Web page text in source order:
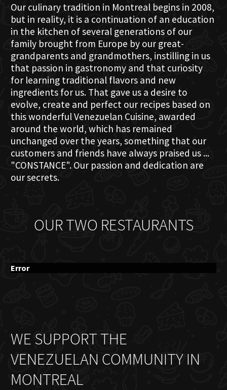
Our culinary tradition in Montreal begins in 2008,
but in reality, it is a continuation of an education
in the kitchen of several generations of our
family brought from Europe by our great-
grandparents and grandmothers, instilling in us
that passion in gastronomy and that curiosity
for learning traditional flavors and new
ingredients for us. That gave us a desire to
evolve, create and perfect our recipes based on
this wonderful Venezuelan Cuisine, awarded
around the world, which has remained
unchanged over the years, something that our
customers and friends have always praised us ...
"CONSTANCE". Our passion and dedication are
our secrets.
OUR TWO RESTAURANTS
Error
WE SUPPORT THE
VENEZUELAN COMMUNITY IN
MONTREAL